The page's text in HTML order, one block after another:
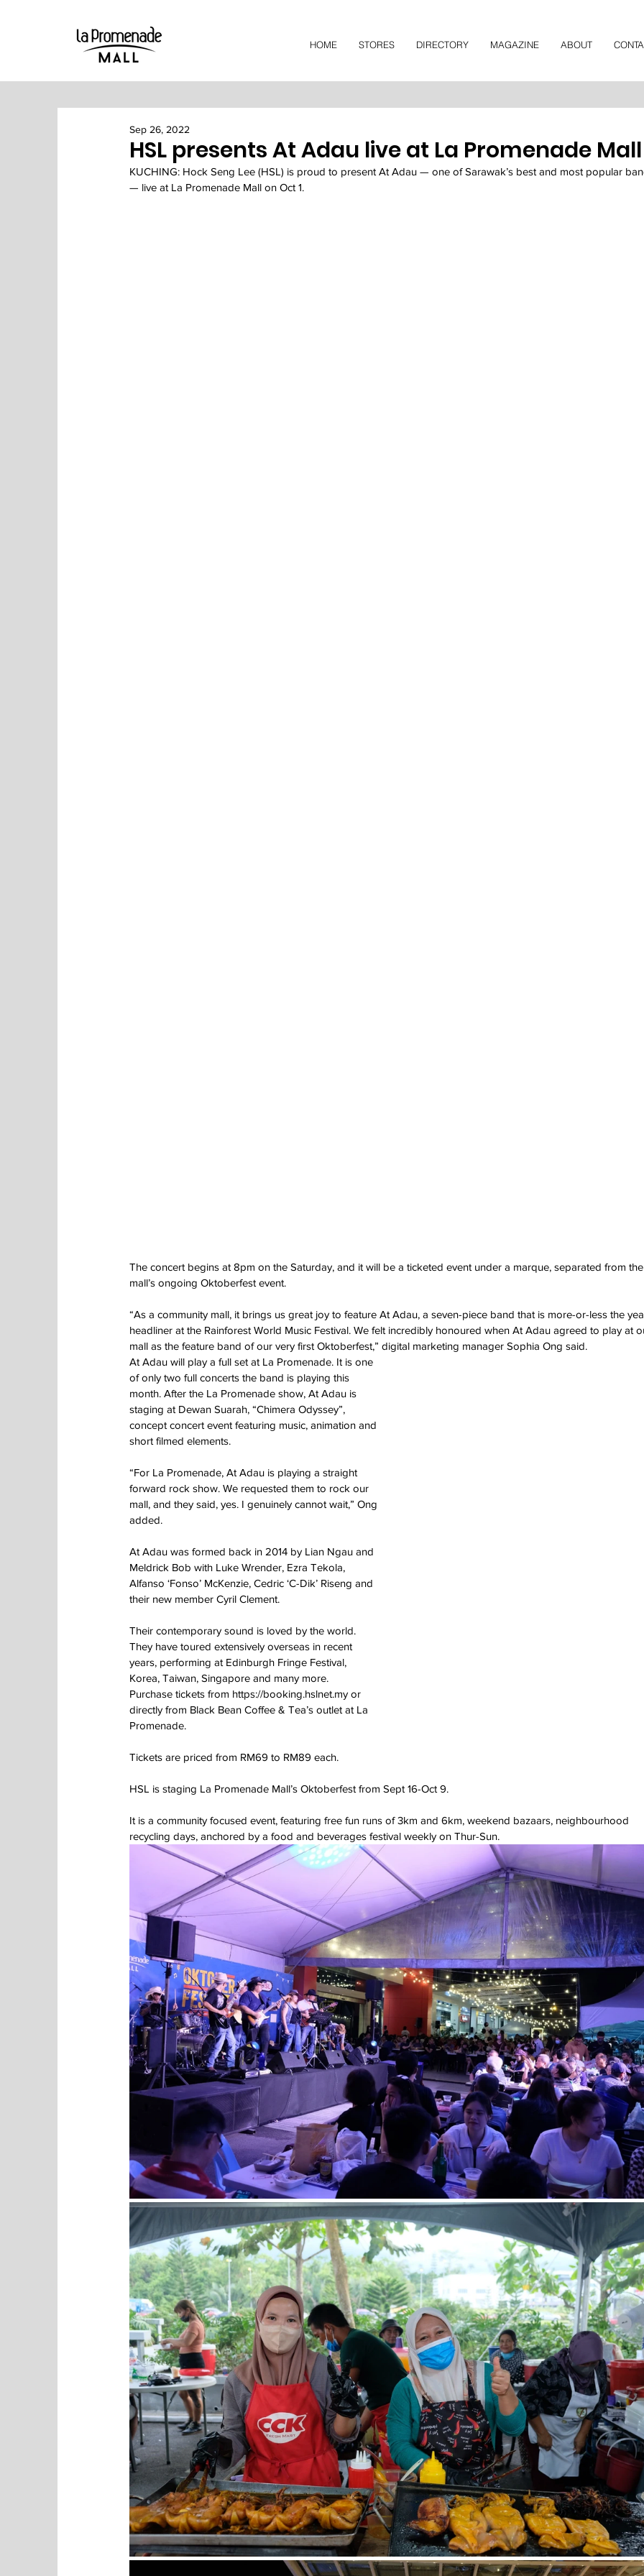
HOME STORES DIRECTORY MAGAZINE ABOUT
HSL presents At Adau live at La Promenade Mall
Sep 26, 2022
KUCHING: Hock Seng Lee (HSL) is proud to present At Adau — one of Sarawak’s best and most popular
— live at La Promenade Mall on Oct 1.
The concert begins at 8pm on the Saturday, and it will be a ticketed event under a marque, separated from the
mall’s ongoing Oktoberfest event.
“As a community mall, it brings us great joy to feature At Adau, a seven-piece band that is more-or-less the
headliner at the Rainforest World Music Festival. We felt incredibly honoured when At Adau agreed to play at
mall as the feature band of our very first Oktoberfest,” digital marketing manager Sophia Ong said.
At Adau will play a full set at La Promenade. It is one
of only two full concerts the band is playing this
month. After the La Promenade show, At Adau is
staging at Dewan Suarah, “Chimera Odyssey”,
concept concert event featuring music, animation and
short filmed elements.
“For La Promenade, At Adau is playing a straight
forward rock show. We requested them to rock our
mall, and they said, yes. I genuinely cannot wait,” Ong
added.
At Adau was formed back in 2014 by Lian Ngau and
Meldrick Bob with Luke Wrender, Ezra Tekola,
Alfanso ‘Fonso’ McKenzie, Cedric ‘C-Dik’ Riseng and
their new member Cyril Clement.
Their contemporary sound is loved by the world.
They have toured extensively overseas in recent
years, performing at Edinburgh Fringe Festival,
Korea, Taiwan, Singapore and many more.
Purchase tickets from https://booking.hslnet.my or
directly from Black Bean Coffee & Tea’s outlet at La
Promenade.
Tickets are priced from RM69 to RM89 each.
HSL is staging La Promenade Mall’s Oktoberfest from Sept 16-Oct 9.
It is a community focused event, featuring free fun runs of 3km and 6km, weekend bazaars, neighbourhood
recycling days, anchored by a food and beverages festival weekly on Thur-Sun.